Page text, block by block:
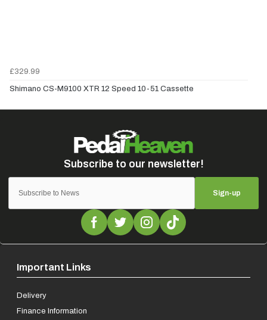
£329.99
Shimano CS-M9100 XTR 12 Speed 10-51 Cassette
Sign-up
Important Links
Delivery
Finance Information